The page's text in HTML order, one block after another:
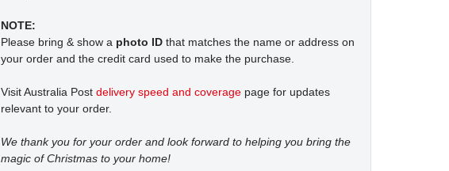
NOTE:
Please bring & show a photo ID that matches the name or address on
your order and the credit card used to make the purchase.
Visit Australia Post delivery speed and coverage page for updates
relevant to your order.
We thank you for your order and look forward to helping you bring the
magic of Christmas to your home!